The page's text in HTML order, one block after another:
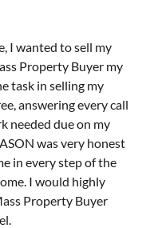
I wanted to sell my
Property Buyer my
task in selling my
answering every call
needed due on my
was very honest
in every step of the
I would highly
Property Buyer